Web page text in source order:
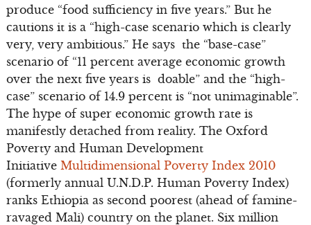
produce “food sufficiency in five years.” But he
cautions it is a “high-case scenario which is clearly
very, very ambitious.” He says the “base-case”
scenario of “11 percent average economic growth
over the next five years is doable” and the “high-
case” scenario of 14.9 percent is “not unimaginable”.
The hype of super economic growth rate is
manifestly detached from reality. The Oxford
Poverty and Human Development
Initiative Multidimensional Poverty Index 2010
(formerly annual U.N.D.P. Human Poverty Index)
ranks Ethiopia as second poorest (ahead of famine-
ravaged Mali) country on the planet. Six million